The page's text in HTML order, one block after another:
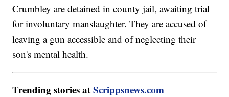
Crumbley are detained in county jail, awaiting trial
for involuntary manslaughter. They are accused of
leaving a gun accessible and of neglecting their
son's mental health.
Trending stories atScrippsnews.com